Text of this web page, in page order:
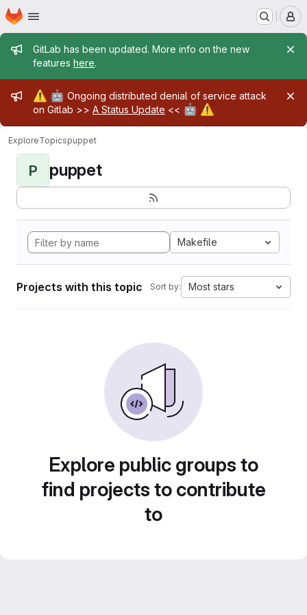
Skip to main content
Homepage
Admin message
GitLab has been updated. More info on the new
features here.
Admin message
⚠️ 🤖 Ongoing distributed denial of service attack
on Gitlab >> A Status Update << 🤖 ⚠️
ExploreTopicspuppet
P puppet
Makefile
Projects with this topic Sort by: Most stars
Explore public groups to
find projects to contribute
to